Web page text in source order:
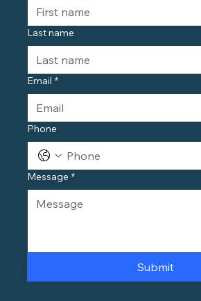
Last name
Email *
Phone
Message *
Submit